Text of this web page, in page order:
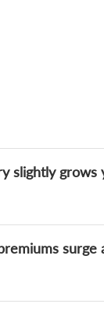
slightly grows